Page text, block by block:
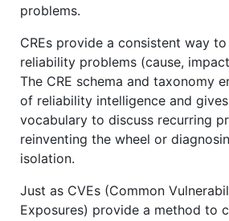
problems.
CREs provide a consistent way
reliability problems (cause,
The CRE schema and taxonomy
of reliability intelligence and
vocabulary to discuss recurring
reinventing the wheel or
isolation.
Just as CVEs (Common
Exposures) provide a method to